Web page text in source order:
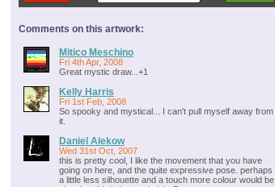
Comments on this artwork:
Mitico Meschino
Fri 4th Apr, 2008
Great mystic draw...+1
Kelly Harris
Fri 1st Feb, 2008
So spooky and mystical... I can't pull myself away from
it.
Daniel Alekow
Wed 31st Oct, 2007
this is pretty cool, I like the movement that you have
going on here, and the quite expressive pose. perhaps
a little less silhouette and a touch more colour would be